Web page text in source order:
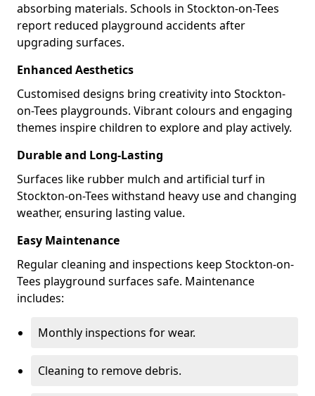
absorbing materials. Schools in Stockton-on-Tees
report reduced playground accidents after
upgrading surfaces.
Enhanced Aesthetics
Customised designs bring creativity into Stockton-
on-Tees playgrounds. Vibrant colours and engaging
themes inspire children to explore and play actively.
Durable and Long-Lasting
Surfaces like rubber mulch and artificial turf in
Stockton-on-Tees withstand heavy use and changing
weather, ensuring lasting value.
Easy Maintenance
Regular cleaning and inspections keep Stockton-on-
Tees playground surfaces safe. Maintenance
includes:
Monthly inspections for wear.
Cleaning to remove debris.